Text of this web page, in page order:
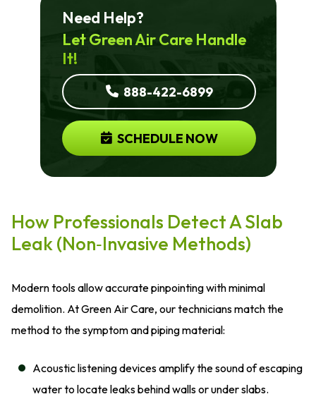
Need Help?
Let Green Air Care Handle
It!
888-422-6899
SCHEDULE NOW
How Professionals Detect A Slab
Leak (Non‑Invasive Methods)
Modern tools allow accurate pinpointing with minimal
demolition. At Green Air Care, our technicians match the
method to the symptom and piping material:
Acoustic listening devices amplify the sound of escaping
water to locate leaks behind walls or under slabs.